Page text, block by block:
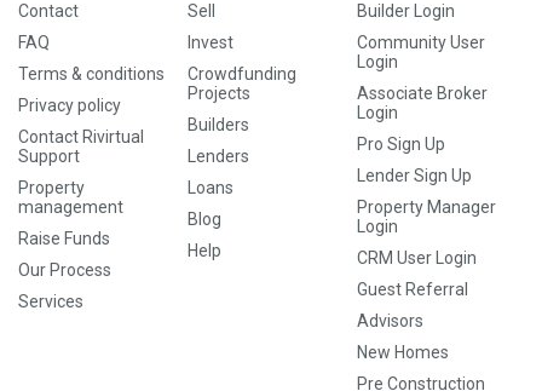
Contact
FAQ
Terms & conditions
Privacy policy
Contact Rivirtual
Support
Property
management
Raise Funds
Our Process
Services
Sell
Invest
Crowdfunding
Projects
Builders
Lenders
Loans
Blog
Help
Builder Login
Community User
Login
Associate Broker
Login
Pro Sign Up
Lender Sign Up
Property Manager
Login
CRM User Login
Guest Referral
Advisors
New Homes
Pre Construction